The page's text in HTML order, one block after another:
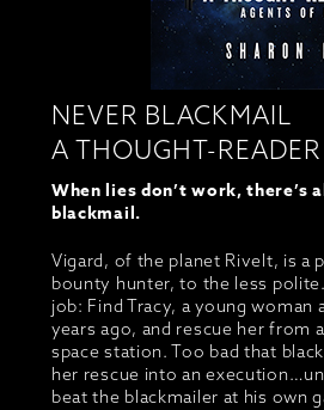
NEVER BLACKMAIL
A THOUGHT-READER
When lies don’t work, there’s
blackmail.
Vigard, of the planet Rivelt, is a
bounty hunter, to the less
job: Find Tracy, a young woman
years ago, and rescue her from
space station. Too bad that
her rescue into an
beat the blackmailer at his own